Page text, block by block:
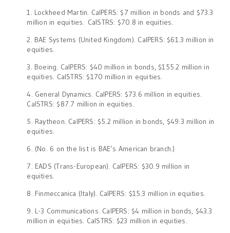
1. Lockheed Martin. CalPERS: $7 million in bonds and $73.3
million in equities. CalSTRS: $70.8 in equities.
2. BAE Systems (United Kingdom). CalPERS: $61.3 million in
equities.
3. Boeing. CalPERS: $40 million in bonds, $155.2 million in
equities. CalSTRS: $170 million in equities.
4. General Dynamics. CalPERS: $73.6 million in equities.
CalSTRS: $87.7 million in equities.
5. Raytheon. CalPERS: $5.2 million in bonds, $49.3 million in
equities.
6. (No. 6 on the list is BAE’s American branch.)
7. EADS (Trans-European). CalPERS: $30.9 million in
equities.
8. Finmeccanica (Italy). CalPERS: $15.3 million in equities.
9. L-3 Communications. CalPERS: $4 million in bonds, $43.3
million in equities. CalSTRS: $23 million in equities.